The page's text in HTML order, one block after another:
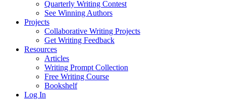
Quarterly Writing Contest
See Winning Authors
Projects
Collaborative Writing Projects
Get Writing Feedback
Resources
Articles
Writing Prompt Collection
Free Writing Course
Bookshelf
Log In